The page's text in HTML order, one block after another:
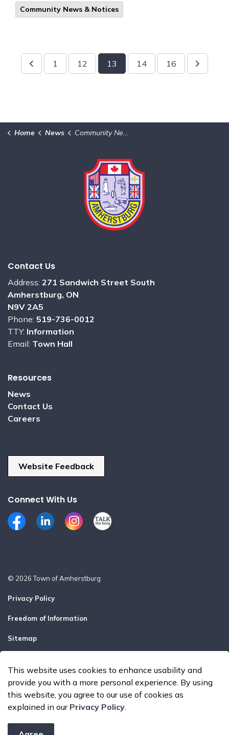
Community News & Notices
1 12 13 14 16
Home News Community News & Notices
Contact Us
Address: 271 Sandwich Street South
Amherstburg, ON
N9V 2A5
Phone: 519-736-0012
TTY: Information
Email: Town Hall
Resources
News
Contact Us
Careers
Website Feedback
Connect With Us
FacebookLinkedInInstagramTalk the Burg
© 2026 Town of Amherstburg
Privacy Policy
Freedom of Information
Sitemap
Made with Govstack
This website uses cookies to enhance usability and
provide you with a more personal experience. By using
this website, you agree to our use of cookies as
explained in our Privacy Policy.